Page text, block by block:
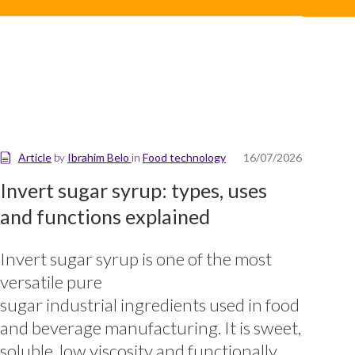
Articleby Ibrahim Belo in Food technology 16/07/2026
Invert sugar syrup: types, uses
and functions explained
Invert sugar syrup is one of the most
versatile pure
sugar industrial ingredients used in food
and beverage manufacturing. It is sweet,